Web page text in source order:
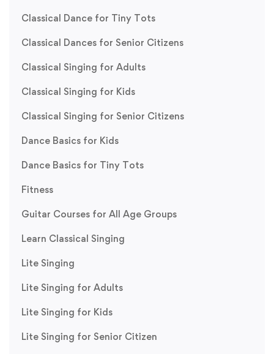
Classical Dance for Tiny Tots
Classical Dances for Senior Citizens
Classical Singing for Adults
Classical Singing for Kids
Classical Singing for Senior Citizens
Dance Basics for Kids
Dance Basics for Tiny Tots
Fitness
Guitar Courses for All Age Groups
Learn Classical Singing
Lite Singing
Lite Singing for Adults
Lite Singing for Kids
Lite Singing for Senior Citizen